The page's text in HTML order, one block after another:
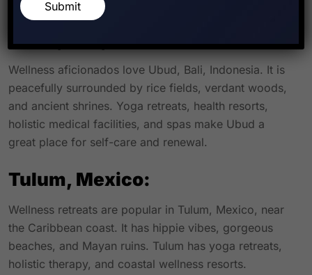
Ubud, Bali, Indonesia:
Wellness aficionados love Ubud, Bali, Indonesia. It is
peacefully surrounded by rice fields, verdant woods,
and ancient shrines. Yoga retreats, health resorts,
holistic medical facilities, and spas make Ubud a
great place for self-care and renewal.
Tulum, Mexico:
Wellness retreats are popular in Tulum, Mexico, near
the Caribbean coast. It has hippie vibes, gorgeous
beaches, and Mayan ruins. Tulum has yoga retreats,
holistic therapy, and coastal wellness resorts.
Submit